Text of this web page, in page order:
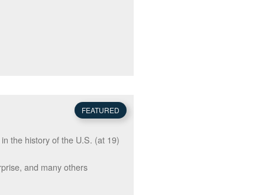
FEATURED
the history of the U.S. (at 19)
and many others